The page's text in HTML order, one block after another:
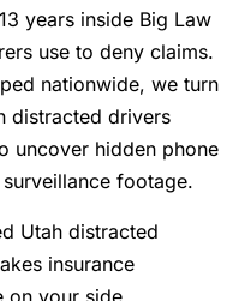
years inside Big Law
use to deny claims.
nationwide, we turn
distracted drivers
uncover hidden phone
footage.
Utah distracted
insurance
on your side.